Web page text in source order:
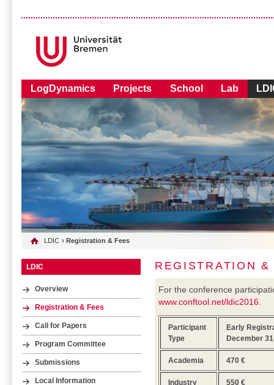
LogDynamics Projects School Lab
LDIC › Registration & Fees
LDIC
Overview
Registration & Fees
Call for Papers
Program Committee
Submissions
Local Information
REGISTRATION &
For the conference
www.conftool.net/ldic2016.
Participant
Type
Early
December
Academia 470 €
Industry 550 €